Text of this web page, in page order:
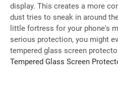
display. This creates a more
dust tries to sneak in around
little fortress for your phone's
serious protection, you might
tempered glass screen
Tempered Glass Screen